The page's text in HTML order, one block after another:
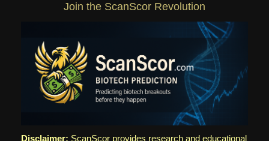
Join the ScanScor Revolution
Disclaimer: ScanScor provides research and educational